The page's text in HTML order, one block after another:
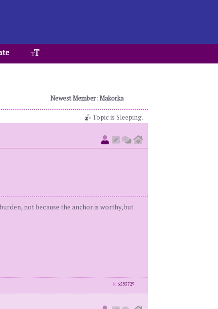
Newest Member: Makorka
Topic is Sleeping.
not because the anchor is worthy, but
id 6585729